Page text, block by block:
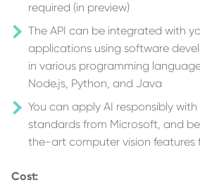
required (in preview)
The API can be integrated with
applications using software
in various programming
Node.js, Python, and Java
You can apply AI responsibly
standards from Microsoft, and
the-art computer vision features
Cost: